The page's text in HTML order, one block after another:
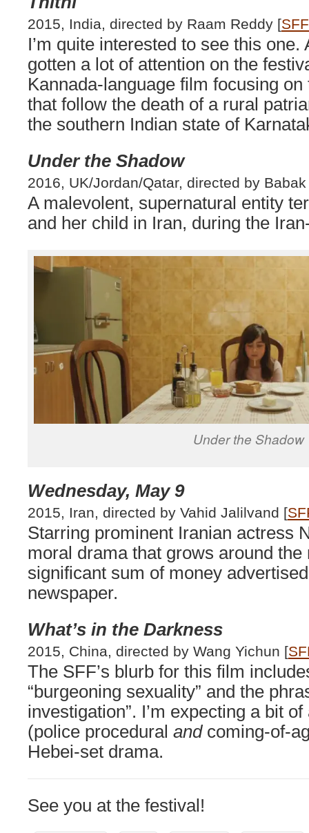
2015, India, directed by Raam Reddy [
I’m quite interested to see this one.
gotten a lot of attention on the
Kannada-language film focusing
that follow the death of a rural
the southern Indian state of
Under the Shadow
2016, UK/Jordan/Qatar, directed by
A malevolent, supernatural entity
and her child in Iran, during the
Under the Shadow
Wednesday, May 9
2015, Iran, directed by Vahid Jalilvand [
Starring prominent Iranian actress
moral drama that grows around
significant sum of money
newspaper.
What’s in the Darkness
2015, China, directed by Wang Yichun [
The SFF’s blurb for this film
“burgeoning sexuality” and the
investigation”. I’m expecting a bit
(police procedural andcoming-of-
Hebei-set drama.
See you at the festival!